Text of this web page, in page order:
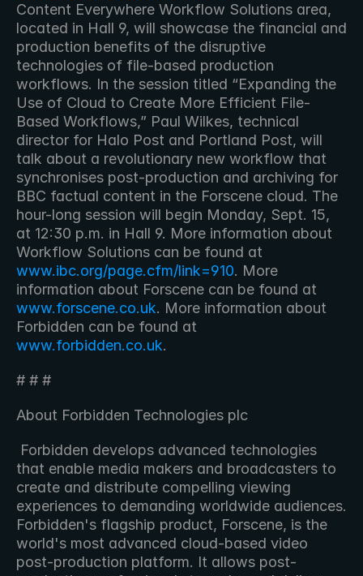
Content Everywhere Workflow Solutions area,
located in Hall 9, will showcase the financial and
production benefits of the disruptive
technologies of file-based production
workflows. In the session titled “Expanding the
Use of Cloud to Create More Efficient File-
Based Workflows,” Paul Wilkes, technical
director for Halo Post and Portland Post, will
talk about a revolutionary new workflow that
synchronises post-production and archiving for
BBC factual content in the Forscene cloud. The
hour-long session will begin Monday, Sept. 15,
at 12:30 p.m. in Hall 9. More information about
www.ibc.org/page.cfm/link=910. More
www.forscene.co.uk. More information about
www.forbidden.co.uk.
# # #
About Forbidden Technologies plc
that enable media makers and broadcasters to
create and distribute compelling viewing
experiences to demanding worldwide audiences.
Forbidden's flagship product, Forscene, is the
world's most advanced cloud-based video
post-production platform. It allows post-